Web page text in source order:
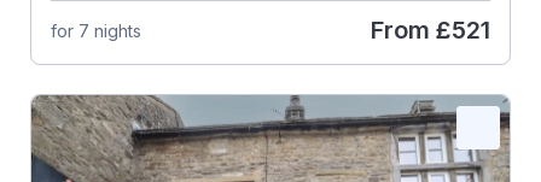
for 7 nights From £521